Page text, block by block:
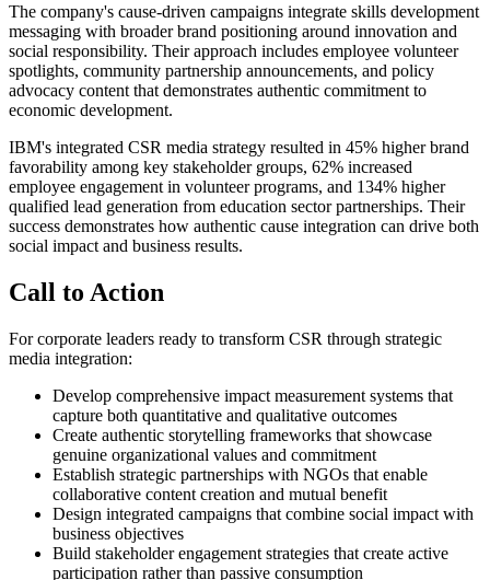
The company's cause-driven campaigns integrate skills development
messaging with broader brand positioning around innovation and
social responsibility. Their approach includes employee volunteer
spotlights, community partnership announcements, and policy
advocacy content that demonstrates authentic commitment to
economic development.
IBM's integrated CSR media strategy resulted in 45% higher brand
favorability among key stakeholder groups, 62% increased
employee engagement in volunteer programs, and 134% higher
qualified lead generation from education sector partnerships. Their
success demonstrates how authentic cause integration can drive both
social impact and business results.
Call to Action
For corporate leaders ready to transform CSR through strategic
media integration:
Develop comprehensive impact measurement systems that
capture both quantitative and qualitative outcomes
Create authentic storytelling frameworks that showcase
genuine organizational values and commitment
Establish strategic partnerships with NGOs that enable
collaborative content creation and mutual benefit
Design integrated campaigns that combine social impact with
business objectives
Build stakeholder engagement strategies that create active
participation rather than passive consumption